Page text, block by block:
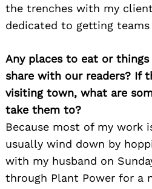
the trenches with my
dedicated to getting
Any places to eat or
share with our readers? If
visiting town, what are
take them to?
Because most of my work
usually wind down by
with my husband on
through Plant Power for a